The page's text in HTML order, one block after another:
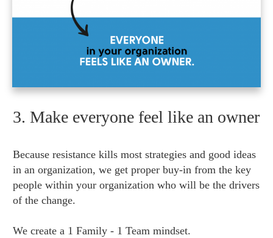
3. Make everyone feel like an owner
Because resistance kills most strategies and good ideas
in an organization, we get proper buy-in from the key
people within your organization who will be the drivers
of the change.
We create a 1 Family - 1 Team mindset.